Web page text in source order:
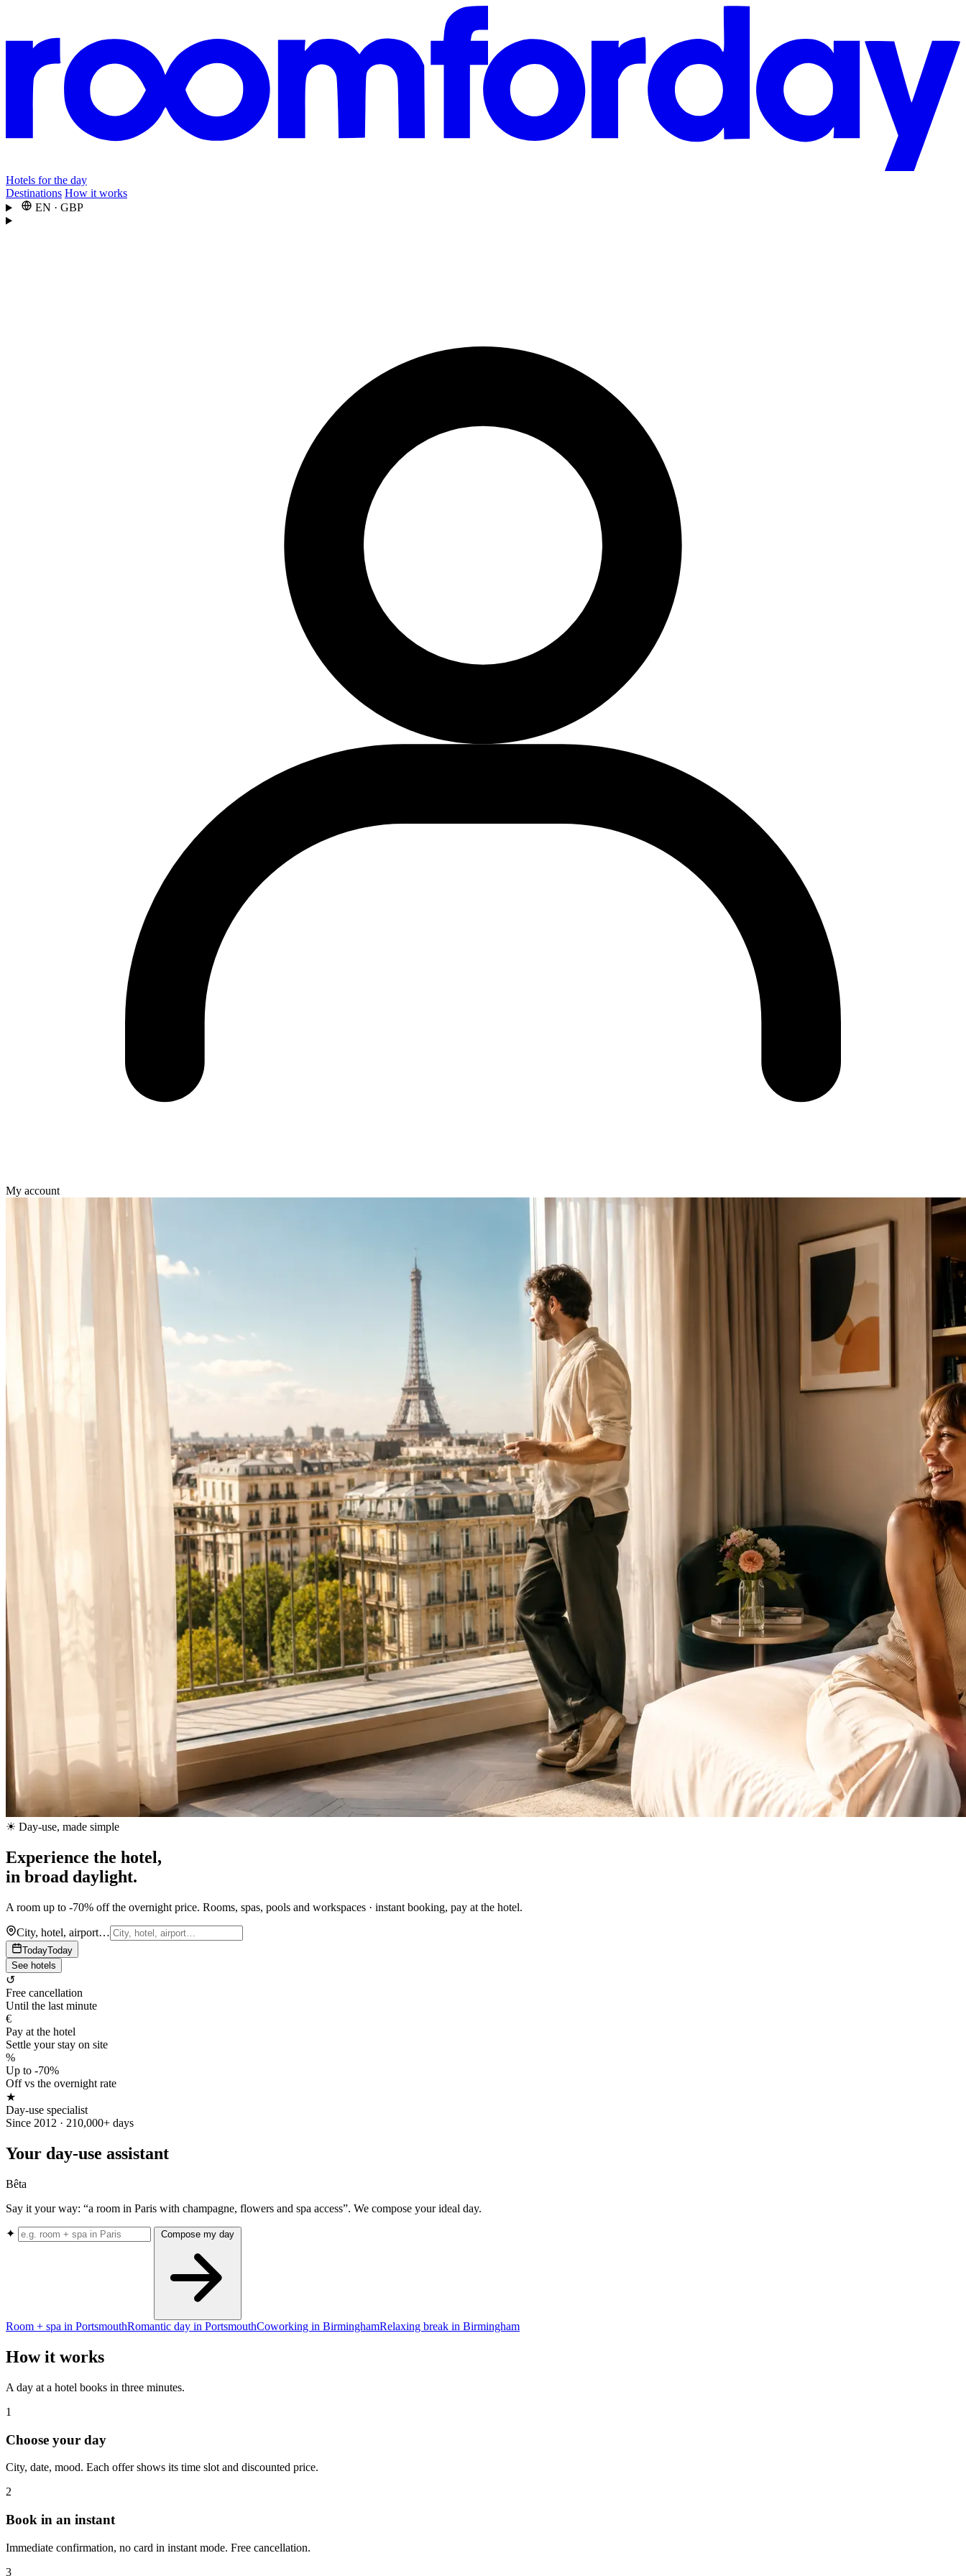
Hotels for the day
Destinations How it works
EN · GBP
My account
☀ Day-use, made simple
Experience the hotel,
in broad daylight.
A room up to -70% off the overnight price. Rooms, spas, pools and workspaces · instant booking, pay at the hotel.
City, hotel, airport…
TodayToday
See hotels
↺
Free cancellation
Until the last minute
€
Pay at the hotel
Settle your stay on site
%
Up to -70%
Off vs the overnight rate
★
Day-use specialist
Since 2012 · 210,000+ days
Your day-use assistant
Bêta
Say it your way: “a room in Paris with champagne, flowers and spa access”. We compose your ideal day.
✦ Compose my day
Room + spa in PortsmouthRomantic day in PortsmouthCoworking in BirminghamRelaxing break in Birmingham
How it works
A day at a hotel books in three minutes.
1
Choose your day
City, date, mood. Each offer shows its time slot and discounted price.
2
Book in an instant
Immediate confirmation, no card in instant mode. Free cancellation.
3